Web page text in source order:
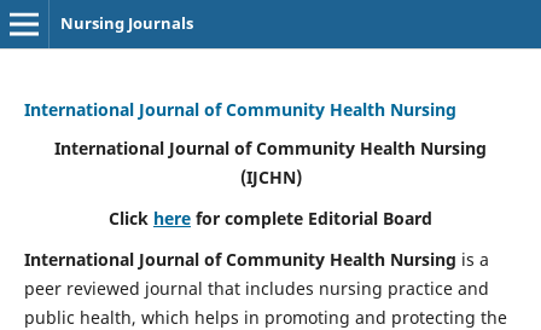
Nursing Journals
International Journal of Community Health Nursing
International Journal of Community Health Nursing
(IJCHN)
Click here for complete Editorial Board
International Journal of Community Health Nursing is a
peer reviewed journal that includes nursing practice and
public health, which helps in promoting and protecting the